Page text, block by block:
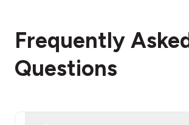
Frequently
Questions